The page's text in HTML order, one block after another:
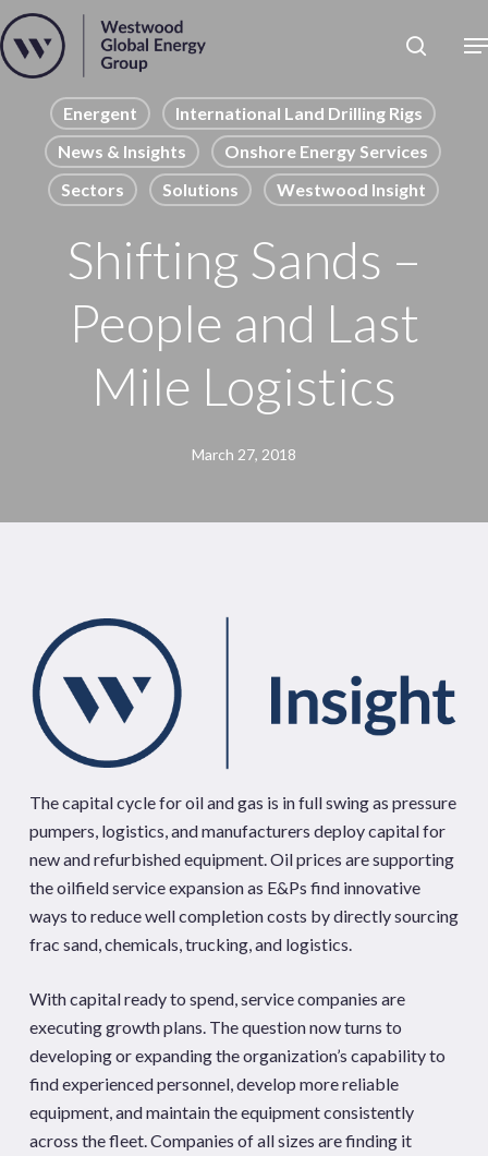
Skip
to
main
content
News
Publications
Pages
Sectors
Solutions
Energent
International Land Drilling Rigs
News & Insights
Onshore Energy Services
Sectors
Solutions Westwood Insight
Shifting Sands –
People and Last
Mile Logistics
March 27, 2018
The capital cycle for oil and gas is in full swing as pressure
pumpers, logistics, and manufacturers deploy capital for
new and refurbished equipment. Oil prices are supporting
the oilfield service expansion as E&Ps find innovative
ways to reduce well completion costs by directly sourcing
frac sand, chemicals, trucking, and logistics.
With capital ready to spend, service companies are
executing growth plans. The question now turns to
developing or expanding the organization’s capability to
find experienced personnel, develop more reliable
equipment, and maintain the equipment consistently
across the fleet. Companies of all sizes are finding it